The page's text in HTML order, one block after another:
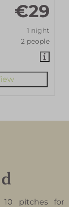
€29
1 night
2 people
pitches for